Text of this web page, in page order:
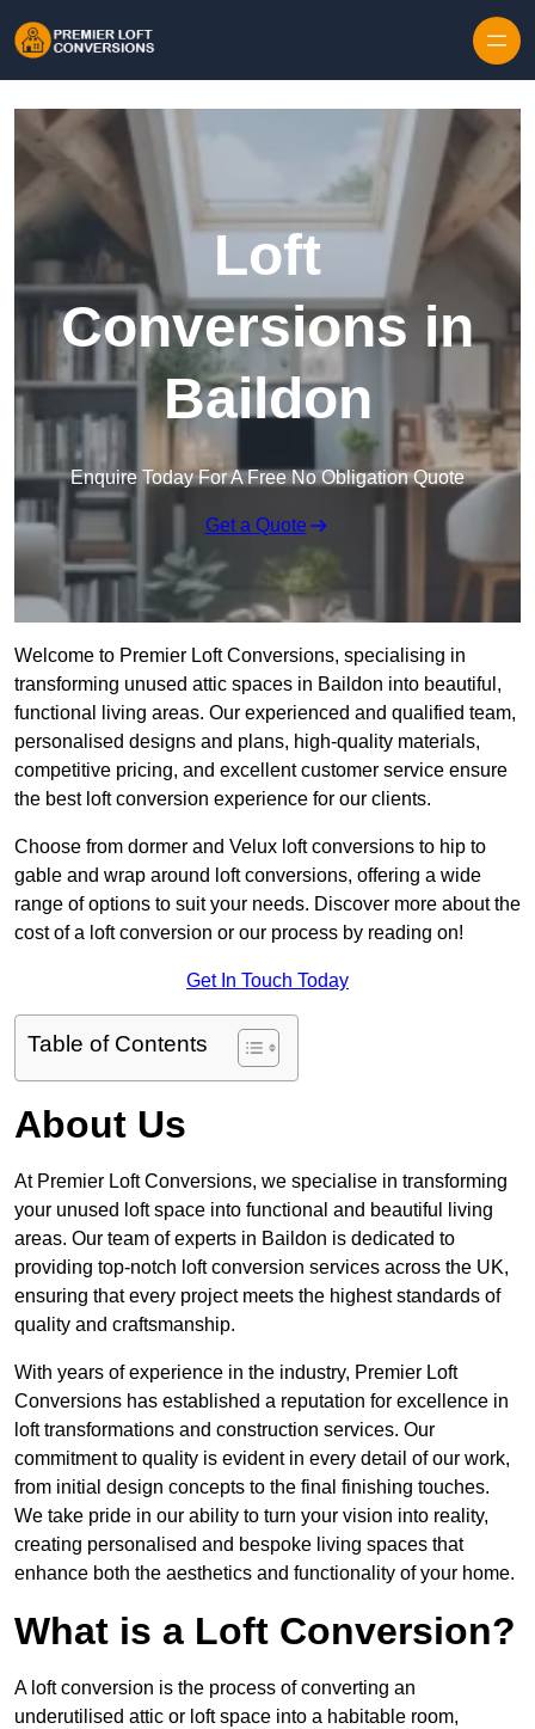
Loft
Conversions in
Baildon
Enquire Today For A Free No Obligation Quote
Get a Quote
Welcome to Premier Loft Conversions, specialising in
transforming unused attic spaces in Baildon into beautiful,
functional living areas. Our experienced and qualified team,
personalised designs and plans, high-quality materials,
competitive pricing, and excellent customer service ensure
the best loft conversion experience for our clients.
Choose from dormer and Velux loft conversions to hip to
gable and wrap around loft conversions, offering a wide
range of options to suit your needs. Discover more about the
cost of a loft conversion or our process by reading on!
Get In Touch Today
Table of Contents
About Us
At Premier Loft Conversions, we specialise in transforming
your unused loft space into functional and beautiful living
areas. Our team of experts in Baildon is dedicated to
providing top-notch loft conversion services across the UK,
ensuring that every project meets the highest standards of
quality and craftsmanship.
With years of experience in the industry, Premier Loft
Conversions has established a reputation for excellence in
loft transformations and construction services. Our
commitment to quality is evident in every detail of our work,
from initial design concepts to the final finishing touches.
We take pride in our ability to turn your vision into reality,
creating personalised and bespoke living spaces that
enhance both the aesthetics and functionality of your home.
What is a Loft Conversion?
A loft conversion is the process of converting an
underutilised attic or loft space into a habitable room,